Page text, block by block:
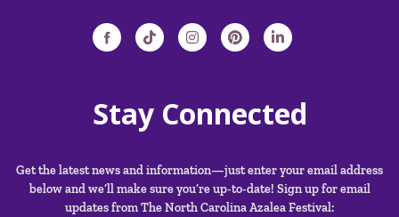
Stay Connected
Get the latest news and information—just enter your email address
below and we’ll make sure you’re up-to-date! Sign up for email
updates from The North Carolina Azalea Festival: